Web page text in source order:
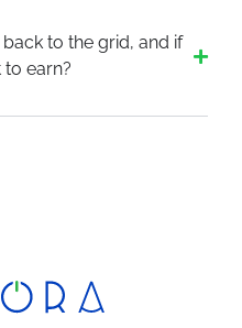
to the grid, and if
earn?